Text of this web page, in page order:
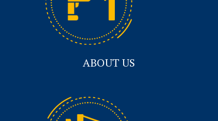
ABOUT US